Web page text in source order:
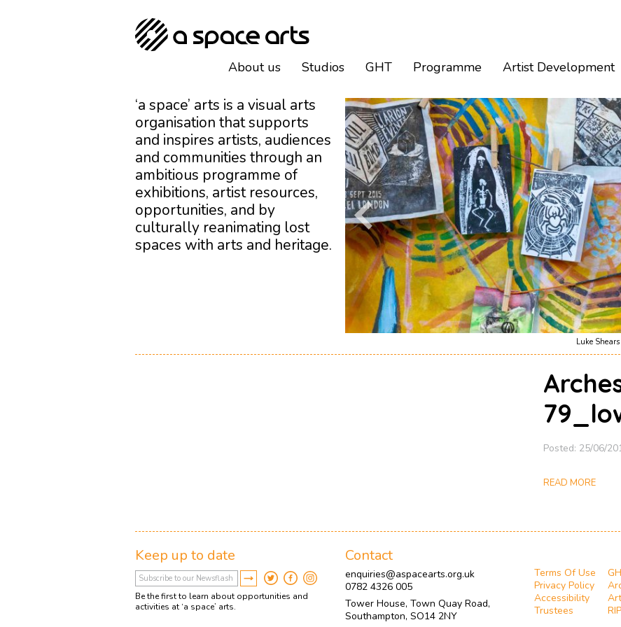
Luke
‘a space’ arts is a visual arts
organisation that supports
and inspires artists, audiences
and communities through an
ambitious programme of
exhibitions, artist resources,
opportunities, and by
culturally reanimating lost
spaces with arts and heritage.
Posted: 25/06/
READ MORE
About us Studios GHT Programme Artist Development
Keep up to date
Be the first to learn about opportunities and
activities at ‘a space’ arts.
Contact
enquiries@aspacearts.org.uk
0782 4326 005
Tower House, Town Quay Road,
Southampton, SO14 2NY
Terms Of Use
Privacy Policy
Accessibility
Trustees